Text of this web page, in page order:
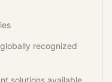
recognized
solutions available